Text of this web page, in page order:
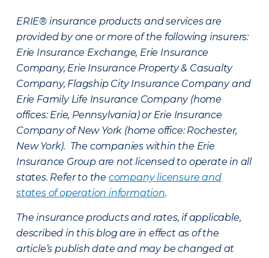
ERIE® insurance products and services are
provided by one or more of the following insurers:
Erie Insurance Exchange, Erie Insurance
Company, Erie Insurance Property & Casualty
Company, Flagship City Insurance Company and
Erie Family Life Insurance Company (home
offices: Erie, Pennsylvania) or Erie Insurance
Company of New York (home office: Rochester,
New York). The companies within the Erie
Insurance Group are not licensed to operate in all
states. Refer to the company licensure and
states of operation information.
The insurance products and rates, if applicable,
described in this blog are in effect as of the
article’s publish date and may be changed at